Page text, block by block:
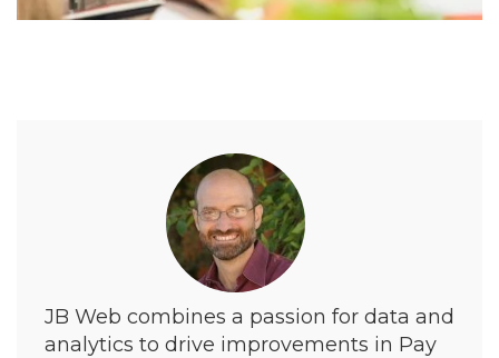
JB Web combines a passion for data and
analytics to drive improvements in Pay